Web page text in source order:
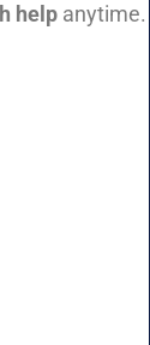
help anytime.